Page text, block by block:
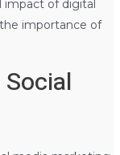
impact of digital
importance of